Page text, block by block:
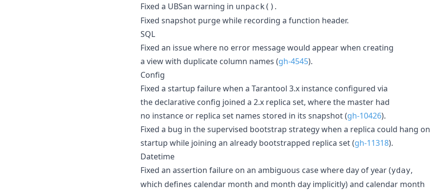
Fixed a UBSan warning in unpack() .
Fixed snapshot purge while recording a function header.
SQL
Fixed an issue where no error message would appear when creating
a view with duplicate column names (gh-4545).
Config
Fixed a startup failure when a Tarantool 3.x instance configured via
the declarative config joined a 2.x replica set, where the master had
no instance or replica set names stored in its snapshot (gh-10426).
Fixed a bug in the supervised bootstrap strategy when a replica could hang on
startup while joining an already bootstrapped replica set (gh-11318).
Datetime
Fixed an assertion failure on an ambiguous case where day of year (yday,
which defines calendar month and month day implicitly) and calendar month